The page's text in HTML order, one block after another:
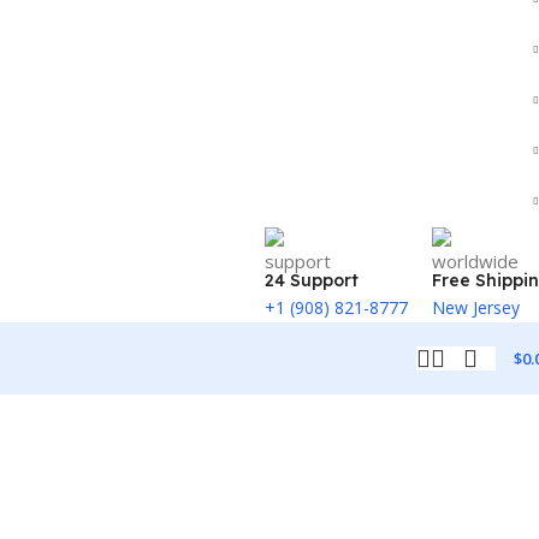
24 Support
+1 (908) 821-8777
Free
New Jersey
$